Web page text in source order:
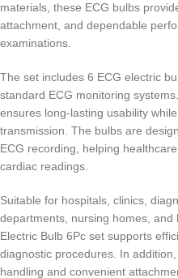
materials, these ECG bulbs
attachment, and dependable
examinations.
The set includes 6 ECG electric
standard ECG monitoring
ensures long-lasting usability
transmission. The bulbs are
ECG recording, helping
cardiac readings.
Suitable for hospitals, clinics,
departments, nursing homes, and
Electric Bulb 6Pc set supports
diagnostic procedures. In
handling and convenient